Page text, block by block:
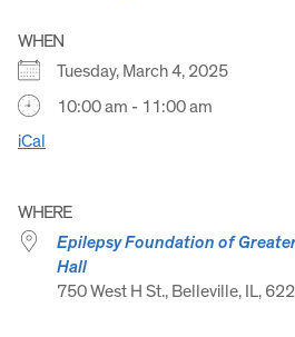
WHEN
Tuesday, March 4, 2025
10:00 am - 11:00 am
iCal
WHERE
Epilepsy Foundation of
Hall
750 West H St., Belleville, IL,